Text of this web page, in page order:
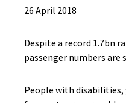
26 April 2018
Despite a record 1.7bn
passenger numbers
People with disabilities,